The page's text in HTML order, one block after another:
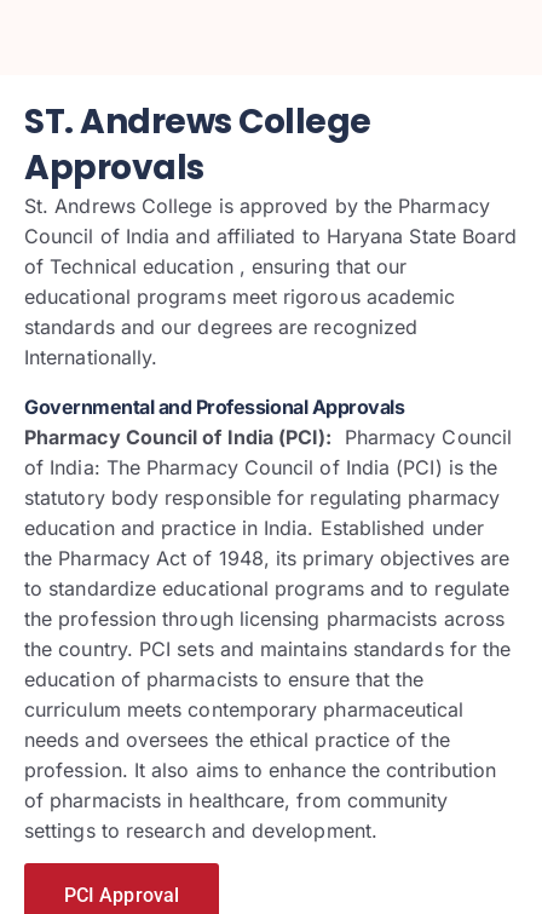
ST. Andrews College
Approvals
St. Andrews College is approved by the Pharmacy
Council of India and affiliated to Haryana State Board
of Technical education , ensuring that our
educational programs meet rigorous academic
standards and our degrees are recognized
Internationally.
Governmental and Professional Approvals
Pharmacy Council of India (PCI): Pharmacy Council
of India: The Pharmacy Council of India (PCI) is the
statutory body responsible for regulating pharmacy
education and practice in India. Established under
the Pharmacy Act of 1948, its primary objectives are
to standardize educational programs and to regulate
the profession through licensing pharmacists across
the country. PCI sets and maintains standards for the
education of pharmacists to ensure that the
curriculum meets contemporary pharmaceutical
needs and oversees the ethical practice of the
profession. It also aims to enhance the contribution
of pharmacists in healthcare, from community
settings to research and development.
PCI Approval